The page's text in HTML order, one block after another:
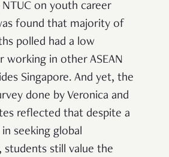
on youth career
found that majority of
polled had a low
working in other ASEAN
Singapore. And yet, the
done by Veronica and
reflected that despite a
seeking global
still value the